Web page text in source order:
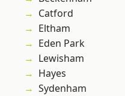
Catford
Eltham
Eden Park
Lewisham
Hayes
Sydenham